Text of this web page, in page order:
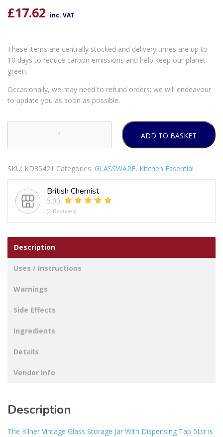
£17.62 inc. VAT
These items are centrally stocked and delivery times are up to
10 days to reduce carbon emissions and help keep our planet
green.
Occasionally, we may need to refund orders; we will endeavour
to update you as soon as possible.
VINTAGE
STORAGE
WITH
DISPENSING
quantity
ADD TO BASKET
SKU: KD35421 Categories: GLASSWARE, Kitchen Essential
British Chemist
5.00
(2 Reviews)
Description
Uses / Instructions
Warnings
Side Effects
Ingredients
Details
Vendor Info
Description
The Kilner Vintage Glass Storage Jar With Dispensing Tap 5Ltr is